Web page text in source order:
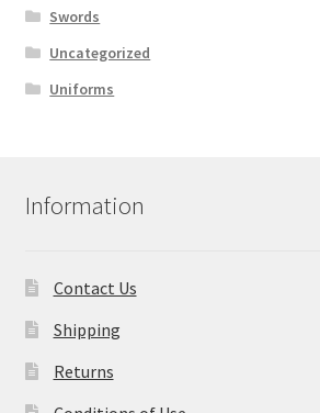
Swords
Uncategorized
Uniforms
Information
Contact Us
Shipping
Returns